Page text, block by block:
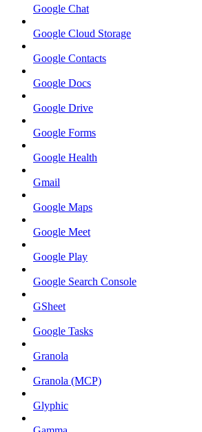
Google Chat
Google Cloud Storage
Google Contacts
Google Docs
Google Drive
Google Forms
Google Health
Gmail
Google Maps
Google Meet
Google Play
Google Search Console
GSheet
Google Tasks
Granola
Granola (MCP)
Glyphic